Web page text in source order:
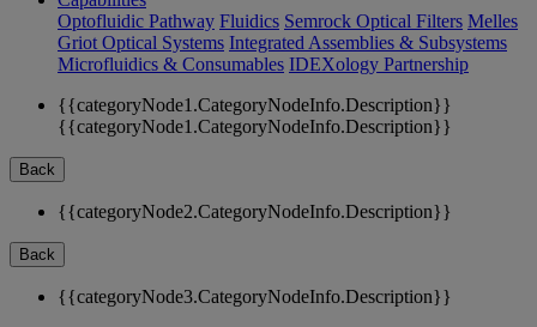
Optofluidic Pathway Fluidics Semrock Optical Filters Melles
Griot Optical Systems Integrated Assemblies & Subsystems
Microfluidics & Consumables IDEXology Partnership
{{categoryNode1.CategoryNodeInfo.Description}}
{{categoryNode1.CategoryNodeInfo.Description}}
Back
{{categoryNode2.CategoryNodeInfo.Description}}
Back
{{categoryNode3.CategoryNodeInfo.Description}}